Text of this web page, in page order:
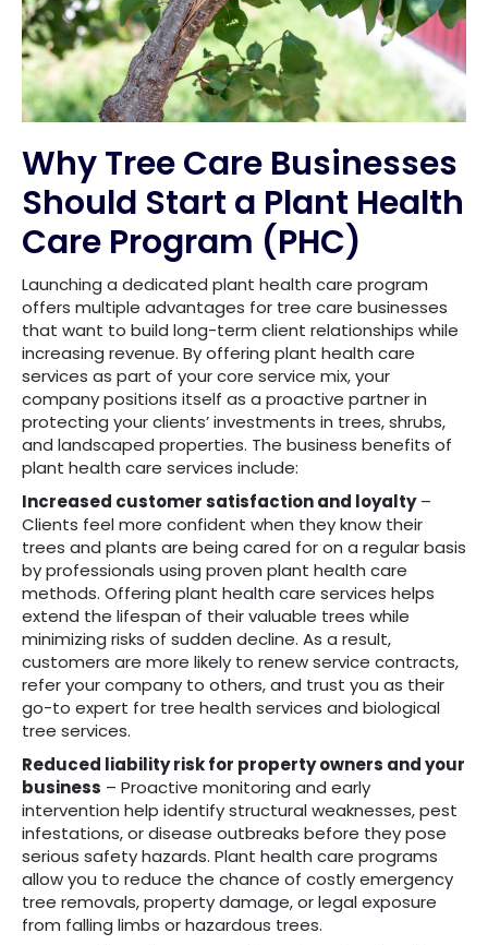
Why Tree Care Businesses
Should Start a Plant Health
Care Program (PHC)
Launching a dedicated plant health care program
offers multiple advantages for tree care businesses
that want to build long-term client relationships while
increasing revenue. By offering plant health care
services as part of your core service mix, your
company positions itself as a proactive partner in
protecting your clients’ investments in trees, shrubs,
and landscaped properties. The business benefits of
plant health care services include:
Increased customer satisfaction and loyalty–
Clients feel more confident when they know their
trees and plants are being cared for on a regular basis
by professionals using proven plant health care
methods. Offering plant health care services helps
extend the lifespan of their valuable trees while
minimizing risks of sudden decline. As a result,
customers are more likely to renew service contracts,
refer your company to others, and trust you as their
go-to expert for tree health services and biological
tree services.
Reduced liability risk for property owners and your
business – Proactive monitoring and early
intervention help identify structural weaknesses, pest
infestations, or disease outbreaks before they pose
serious safety hazards. Plant health care programs
allow you to reduce the chance of costly emergency
tree removals, property damage, or legal exposure
from falling limbs or hazardous trees.